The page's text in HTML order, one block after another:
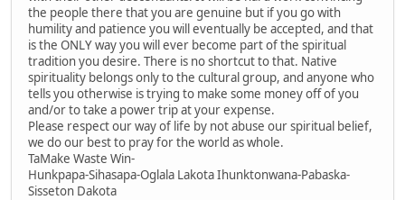
the people there that you are genuine but if you go with
humility and patience you will eventually be accepted, and that
is the ONLY way you will ever become part of the spiritual
tradition you desire. There is no shortcut to that. Native
spirituality belongs only to the cultural group, and anyone who
tells you otherwise is trying to make some money off of you
and/or to take a power trip at your expense.
Please respect our way of life by not abuse our spiritual belief,
we do our best to pray for the world as whole.
TaMake Waste Win-
Hunkpapa-Sihasapa-Oglala Lakota Ihunktonwana-Pabaska-
Sisseton Dakota